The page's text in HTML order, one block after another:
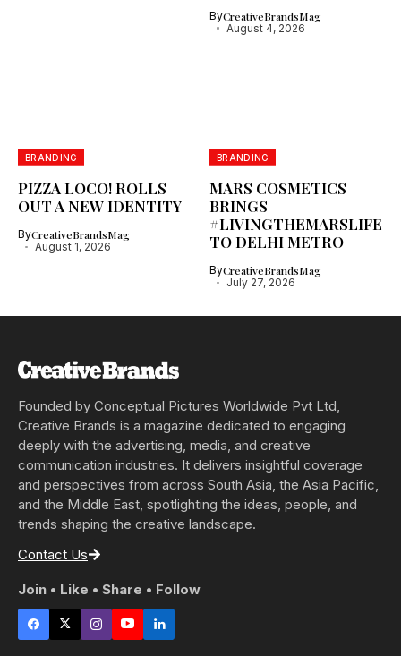
ByCreativeBrandsMag
August 4, 2026
BRANDING
PIZZA LOCO! ROLLS
OUT A NEW IDENTITY
ByCreativeBrandsMag
August 1, 2026
BRANDING
MARS COSMETICS
BRINGS
#LIVINGTHEMARSLIFE
TO DELHI METRO
ByCreativeBrandsMag
July 27, 2026
Founded by Conceptual Pictures Worldwide Pvt Ltd,
Creative Brands is a magazine dedicated to engaging
deeply with the advertising, media, and creative
communication industries. It delivers insightful coverage
and perspectives from across South Asia, the Asia Pacific,
and the Middle East, spotlighting the ideas, people, and
trends shaping the creative landscape.
Contact Us
Join • Like • Share • Follow